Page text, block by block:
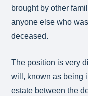
brought by other
anyone else who
deceased.
The position is very
will, known as being
estate between the